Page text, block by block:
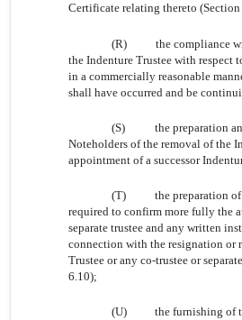
Certificate relating thereto (Section
(R)
the compliance
the Indenture Trustee with respect
in a commercially reasonable
shall have occurred and be
(S)
the preparation
Noteholders of the removal of the
appointment of a successor
(T)
the preparation
required to confirm more fully the
separate trustee and any written
connection with the resignation or
Trustee or any co-trustee or
6.10);
(U)
the furnishing of